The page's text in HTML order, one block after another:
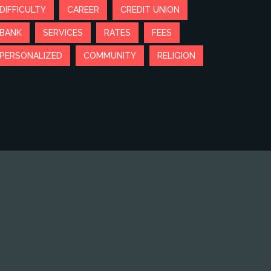
DIFFICULTY CAREER CREDIT UNION
BANK SERVICES RATES FEES
PERSONALIZED COMMUNITY RELIGION